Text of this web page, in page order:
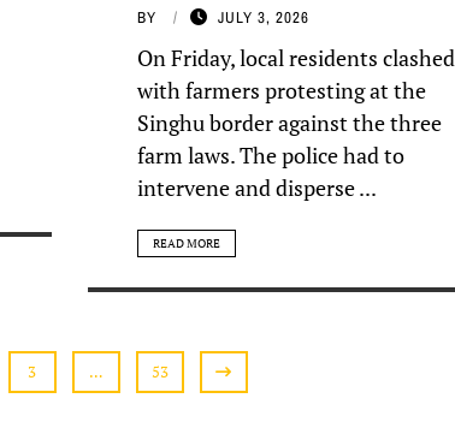
BY JULY 3, 2026
On Friday, local residents clashed
with farmers protesting at the
Singhu border against the three
farm laws. The police had to
intervene and disperse ...
READ MORE
3 … 53